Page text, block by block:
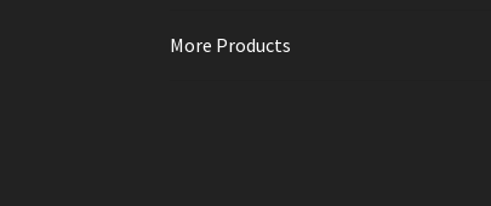
More Products